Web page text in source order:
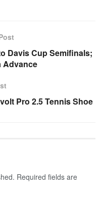
Davis Cup Semifinals;
Advance
Pro 2.5 Tennis Shoe
Required fields are